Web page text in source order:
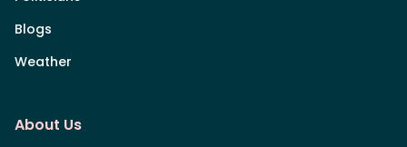
Blogs
Weather
About Us